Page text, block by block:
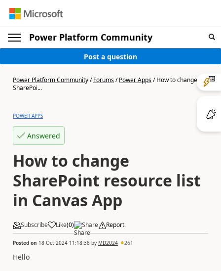
Power Platform Community
Post a question
Power Platform Community/Forums/Power Apps/How to change
SharePoi...
POWER APPS
Answered
How to change
SharePoint resource list
in Canvas App
Subscribe Like(0) Share Report
Posted on 18 Oct 2024 11:18:38 by MD2024 261
Hello